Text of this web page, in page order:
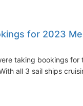
for 2023
taking bookings for
all 3 sail ships